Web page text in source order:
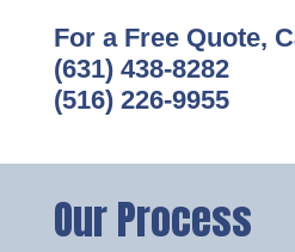
For a Free Quote,
(631) 438-8282
(516) 226-9955
Our Process